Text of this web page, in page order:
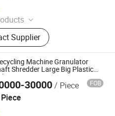
Machine, Metal
Crusher Line, Copper Wire
Separator Machine, Plastic
Plastic Cleaning
Line, Oil Press
Tire Recycling Machine,
Press Machine, Eddy
Machine, Vertical
Balers
Supplier
Machine Granulator
Shredder Large Big Plastic
30000/ Piece FOB
Co., Ltd.